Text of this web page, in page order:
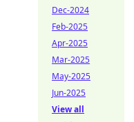
Dec-2024
Feb-2025
Apr-2025
Mar-2025
May-2025
Jun-2025
View all